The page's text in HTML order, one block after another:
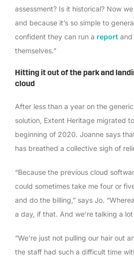
assessment? Is it historical? Now
and because it’s so simple to
confident they can run a report and
themselves.”
Hitting it out of the park and
cloud
After less than a year on the
solution, Extent Heritage migrated
beginning of 2020. Joanne says
has breathed a collective sigh of
“Because the previous cloud
could sometimes take me four or
and do the billing,” says Jo.
a day, if that. And we’re talking a
“We’re just not pulling our hair out
the staff had such a difficult time